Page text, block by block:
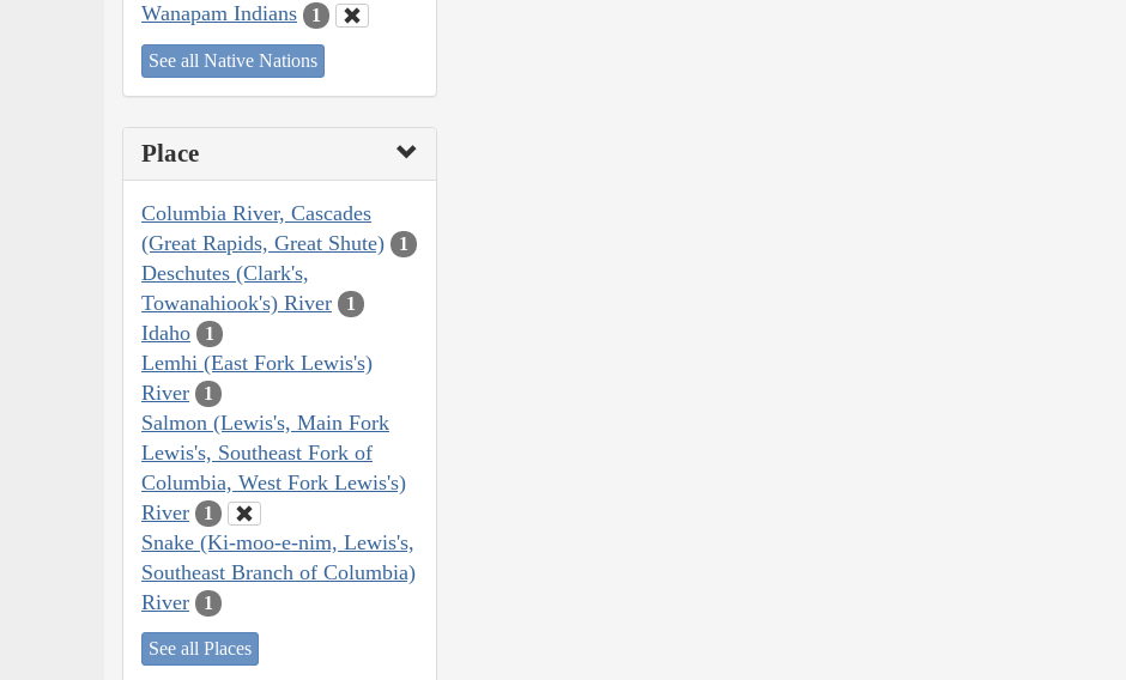
Wanapam Indians 1
See all Native Nations
Place
Columbia River, Cascades
(Great Rapids, Great Shute)
1
Deschutes (Clark's,
Towanahiook's) River
1
Idaho 1
Lemhi (East Fork Lewis's)
River
1
Salmon (Lewis's, Main Fork
Lewis's, Southeast Fork of
Columbia, West Fork Lewis's)
River
1
Snake (Ki-moo-e-nim, Lewis's,
Southeast Branch of Columbia)
River
1
See all Places